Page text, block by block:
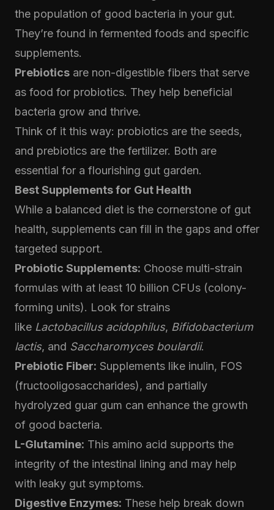
the population of good bacteria in your gut.
They’re found in fermented foods and specific
supplements.
Prebiotics are non-digestible fibers that serve
as food for probiotics. They help beneficial
bacteria grow and thrive.
Think of it this way: probiotics are the seeds,
and prebiotics are the fertilizer. Both are
essential for a flourishing gut garden.
Best Supplements for Gut Health
While a balanced diet is the cornerstone of gut
health, supplements can fill in the gaps and offer
targeted support.
Probiotic Supplements: Choose multi-strain
formulas with at least 10 billion CFUs (colony-
forming units). Look for strains
like Lactobacillus acidophilus, Bifidobacterium
lactis, and Saccharomyces boulardii.
Prebiotic Fiber: Supplements like inulin, FOS
(fructooligosaccharides), and partially
hydrolyzed guar gum can enhance the growth
of good bacteria.
L-Glutamine: This amino acid supports the
integrity of the intestinal lining and may help
with leaky gut symptoms.
Digestive Enzymes: These help break down